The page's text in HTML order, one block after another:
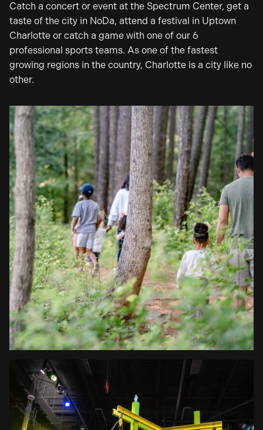
Catch a concert or event at the Spectrum Center, get a
taste of the city in NoDa, attend a festival in Uptown
Charlotte or catch a game with one of our 6
professional sports teams. As one of the fastest
growing regions in the country, Charlotte is a city like no
other.